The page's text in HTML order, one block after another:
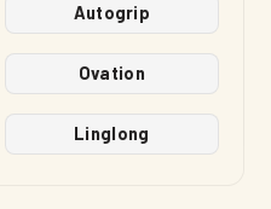
Autogrip
Ovation
Linglong